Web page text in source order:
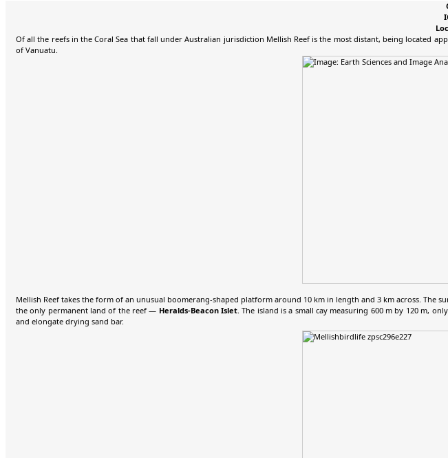
Of all the reefs in the Coral Sea that fall under Australian jurisdiction Mellish Reef is the most distant, being located
of Vanuatu.
Mellish Reef takes the form of an unusual boomerang-shaped platform around 10 km in length and 3 km across.
the only permanent land of the reef — Heralds-Beacon Islet. The island is a small cay measuring 600 m by 120 m,
and elongate drying sand bar.